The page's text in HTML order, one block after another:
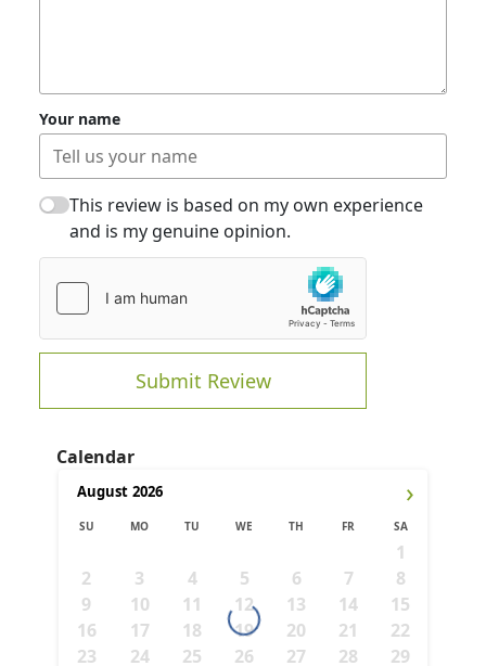
Your name
This review is based on my own experience
and is my genuine opinion.
Submit Review
Calendar
›
August 2026
SU MO TU WE TH FR SA
1
2
3 4 5 6 7
8
9
10 11 12 13 14
15
16
17 18 19 20 21
22
23
24 25 26 27 28 29